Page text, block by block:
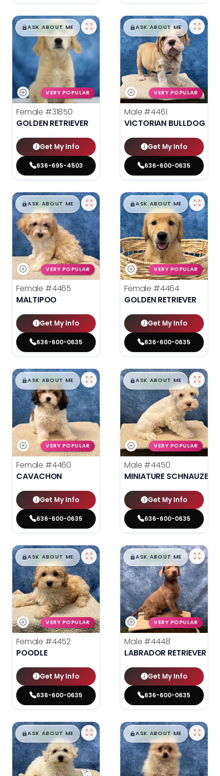
$█,█99
ASK ABOUT ME
VERY POPULAR
Female #31850
GOLDEN RETRIEVER
Get My Info
636-695-4503
$█,█99
ASK ABOUT ME
VERY POPULAR
Male #4461
VICTORIAN BULLDOG
Get My Info
636-600-0635
$█,█99
ASK ABOUT ME
VERY POPULAR
Female #4465
MALTIPOO
Get My Info
636-600-0635
$█,█99
ASK ABOUT ME
VERY POPULAR
Female #4464
GOLDEN RETRIEVER
Get My Info
636-600-0635
$█,█99
ASK ABOUT ME
VERY POPULAR
Female #4460
CAVACHON
Get My Info
636-600-0635
$█,█99
ASK ABOUT ME
VERY POPULAR
Male #4450
MINIATURE SCHNAUZER
Get My Info
636-600-0635
$█,█99
ASK ABOUT ME
VERY POPULAR
Female #4452
POODLE
Get My Info
636-600-0635
$█,█99
ASK ABOUT ME
VERY POPULAR
Male #4448
LABRADOR RETRIEVER
Get My Info
636-600-0635
$█,█99
ASK ABOUT ME $█,█99
ASK ABOUT ME